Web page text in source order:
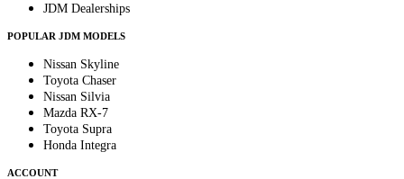
JDM Dealerships
POPULAR JDM MODELS
Nissan Skyline
Toyota Chaser
Nissan Silvia
Mazda RX-7
Toyota Supra
Honda Integra
ACCOUNT